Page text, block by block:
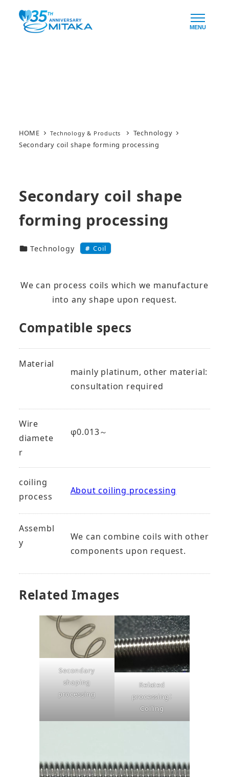
Skip
MENU
HOME
Technology
Secondary coil shape forming processing
Secondary coil shape
forming processing
技術・製品カテゴリー
Technology Coil
We can process coils which we manufacture
into any shape upon request.
Compatible specs
Material
mainly platinum, other material:
consultation required
Wire
diamete
r
φ0.013～
coiling
process
About coiling processing
Assembl
y
We can combine coils with other
components upon request.
Related Images
Secondary
shaping
processing
Related
processing：
Coiling